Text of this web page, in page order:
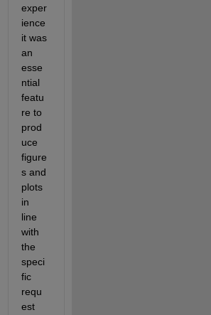
exper
ience
it was
an
esse
ntial
featu
re to
prod
uce
figure
s and
plots
in
line
with
the
speci
fic
requ
est